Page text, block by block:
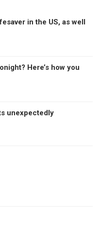
in the US, as well
Here’s how you
unexpectedly